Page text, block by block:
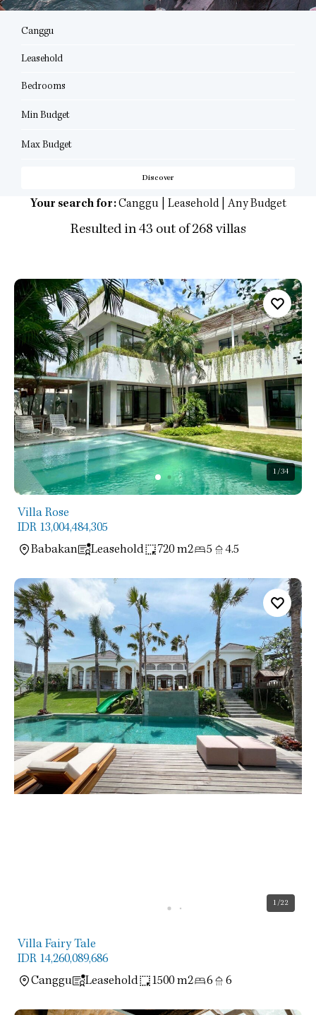
Canggu
Leasehold
Bedrooms
Min Budget
Max Budget
Discover
Your search for:Canggu | Leasehold | Any Budget
Resulted in 43 out of 268 villas
1/34
Villa Rose
IDR 13,004,484,305
Babakan
Leasehold 720 m2 5 4.5
1/22
Villa Fairy Tale
IDR 14,260,089,686
Canggu
Leasehold 1500 m2 6 6